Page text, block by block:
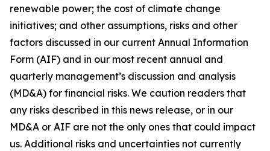
renewable power; the cost of climate change
initiatives; and other assumptions, risks and other
factors discussed in our current Annual Information
Form (AIF) and in our most recent annual and
quarterly management’s discussion and analysis
(MD&A) for financial risks. We caution readers that
any risks described in this news release, or in our
MD&A or AIF are not the only ones that could impact
us. Additional risks and uncertainties not currently